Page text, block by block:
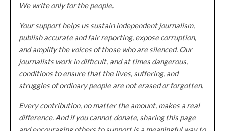
We write only for the people.
Your support helps us sustain independent journalism,
publish accurate and fair reporting, expose corruption,
and amplify the voices of those who are silenced. Our
journalists work in difficult, and at times dangerous,
conditions to ensure that the lives, suffering, and
struggles of ordinary people are not erased or forgotten.
Every contribution, no matter the amount, makes a real
difference. And if you cannot donate, sharing this page